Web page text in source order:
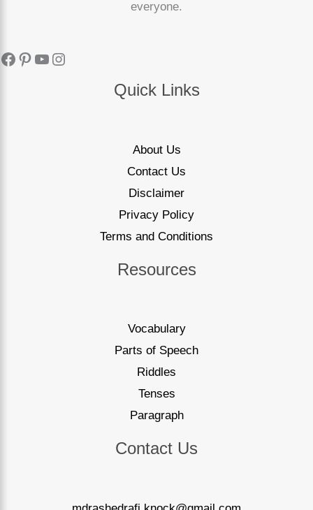
everyone.
Quick Links
About Us
Contact Us
Disclaimer
Privacy Policy
Terms and Conditions
Resources
Vocabulary
Parts of Speech
Riddles
Tenses
Paragraph
Contact Us